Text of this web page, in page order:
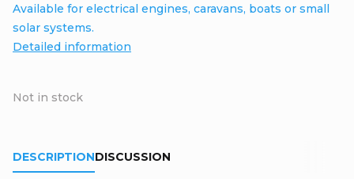
Not in stock
Available for electrical engines, caravans, boats or small
solar systems.
Detailed information
DESCRIPTIONDISCUSSION